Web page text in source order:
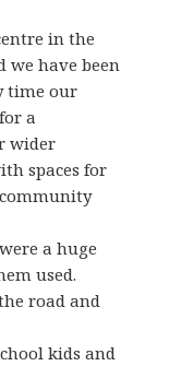
in the
we have been
time our
a
wider
spaces for
a huge
used.
road and
kids and